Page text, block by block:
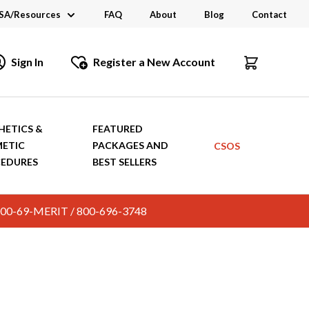
Resources
Links
and Brochures
FAQ About Blog Contact
Sign In Register a New Account
&
FEATURED
PACKAGES AND
BEST SELLERS
CSOS
69-MERIT / 800-696-3748